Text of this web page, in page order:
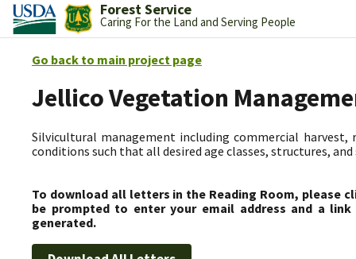
Forest Service
Caring For the Land and Serving People
Go back to main project page
Jellico Vegetation
Silvicultural management including commercial
conditions such that all desired age classes, structures,
To download all letters in the Reading Room, please
be prompted to enter your email address and a
generated.